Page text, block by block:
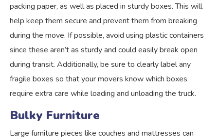
packing paper, as well as placed in sturdy boxes. This will
help keep them secure and prevent them from breaking
during the move. If possible, avoid using plastic containers
since these aren’t as sturdy and could easily break open
during transit. Additionally, be sure to clearly label any
fragile boxes so that your movers know which boxes
require extra care while loading and unloading the truck.
Bulky Furniture
Large furniture pieces like couches and mattresses can